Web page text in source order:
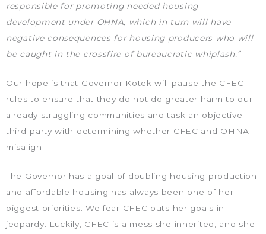
responsible for promoting needed housing
development under OHNA, which in turn will have
negative consequences for housing producers who will
be caught in the crossfire of bureaucratic whiplash.”
Our hope is that Governor Kotek will pause the CFEC
rules to ensure that they do not do greater harm to our
already struggling communities and task an objective
third-party with determining whether CFEC and OHNA
misalign.
The Governor has a goal of doubling housing production
and affordable housing has always been one of her
biggest priorities. We fear CFEC puts her goals in
jeopardy. Luckily, CFEC is a mess she inherited, and she